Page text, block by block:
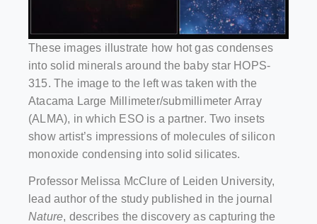
These images illustrate how hot gas condenses
into solid minerals around the baby star HOPS-
315. The image to the left was taken with the
Atacama Large Millimeter/submillimeter Array
(ALMA), in which ESO is a partner. Two insets
show artist’s impressions of molecules of silicon
monoxide condensing into solid silicates.
Professor Melissa McClure of Leiden University,
lead author of the study published in the journal
Nature, describes the discovery as capturing the